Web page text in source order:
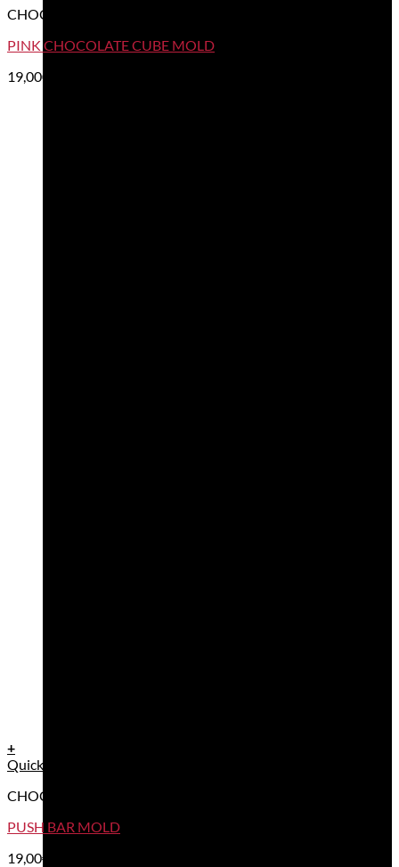
CHOCOLATE MOULDS
PINK CHOCOLATE CUBE MOLD
19,00€
+
Quick View
CHOCOLATE BAR MOULDS
PUSH BAR MOLD
19,00€